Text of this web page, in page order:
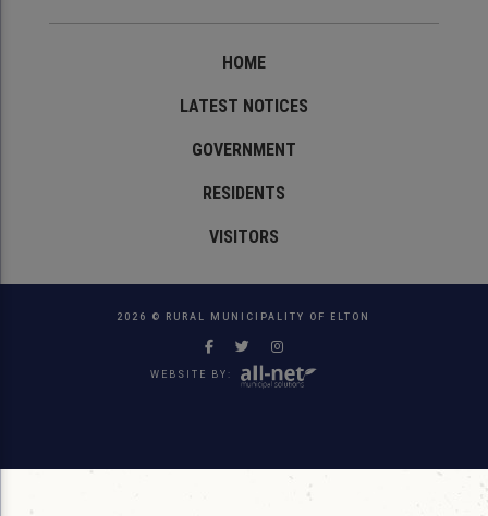
HOME
LATEST NOTICES
GOVERNMENT
RESIDENTS
VISITORS
2026 © RURAL MUNICIPALITY OF ELTON
WEBSITE BY: